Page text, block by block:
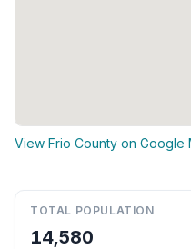
View Frio County on Google
TOTAL POPULATION
14,580